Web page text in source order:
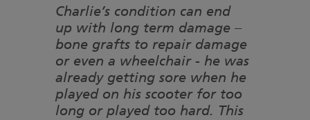
Charlie’s condition can end
up with long term damage –
bone grafts to repair damage
or even a wheelchair - he was
already getting sore when he
played on his scooter for too
long or played too hard. This